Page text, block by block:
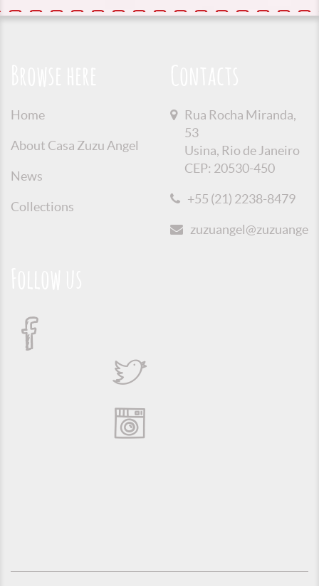
Home
About Casa Zuzu Angel
News
Collections
Rua Rocha Miranda,
53
Usina, Rio de Janeiro
CEP: 20530-450
+55 (21) 2238-8479